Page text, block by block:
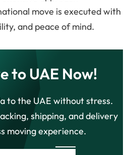
move is executed with
and peace of mind.
to UAE Now!
to the UAE without stress.
shipping, and delivery
moving experience.